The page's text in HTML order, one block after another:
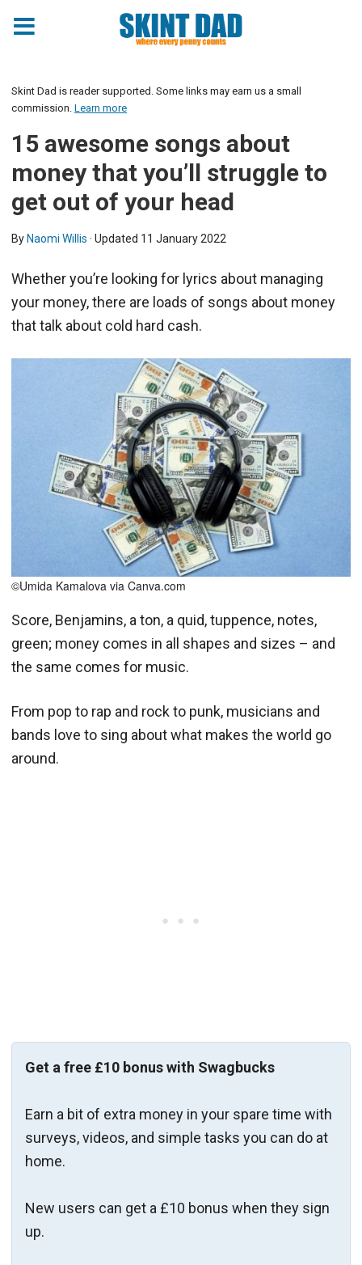
Skint Dad is reader supported. Some links may earn us a small
commission. Learn more
15 awesome songs about
money that you’ll struggle to
get out of your head
By Naomi Willis · Updated 11 January 2022
Whether you’re looking for lyrics about managing
your money, there are loads of songs about money
that talk about cold hard cash.
©Umida Kamalova via Canva.com
Score, Benjamins, a ton, a quid, tuppence, notes,
green; money comes in all shapes and sizes – and
the same comes for music.
From pop to rap and rock to punk, musicians and
bands love to sing about what makes the world go
around.
Get a free £10 bonus with Swagbucks
Earn a bit of extra money in your spare time with
surveys, videos, and simple tasks you can do at
home.
New users can get a £10 bonus when they sign
up.